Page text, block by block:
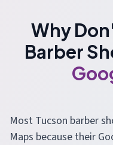
Why
Barber
Most Tucson barber
Maps because their